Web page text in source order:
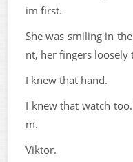
im first.
She was smiling in
nt, her fingers loosely
I knew that hand.
I knew that watch
m.
Viktor.